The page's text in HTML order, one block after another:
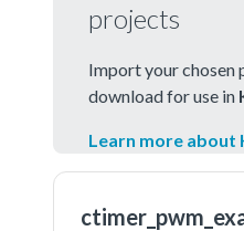
projects
Import your chosen
download for use in
Learn more about